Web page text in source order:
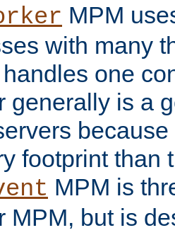
MPM
with many
one
generally is a
footprint than
MPM is
MPM, but is